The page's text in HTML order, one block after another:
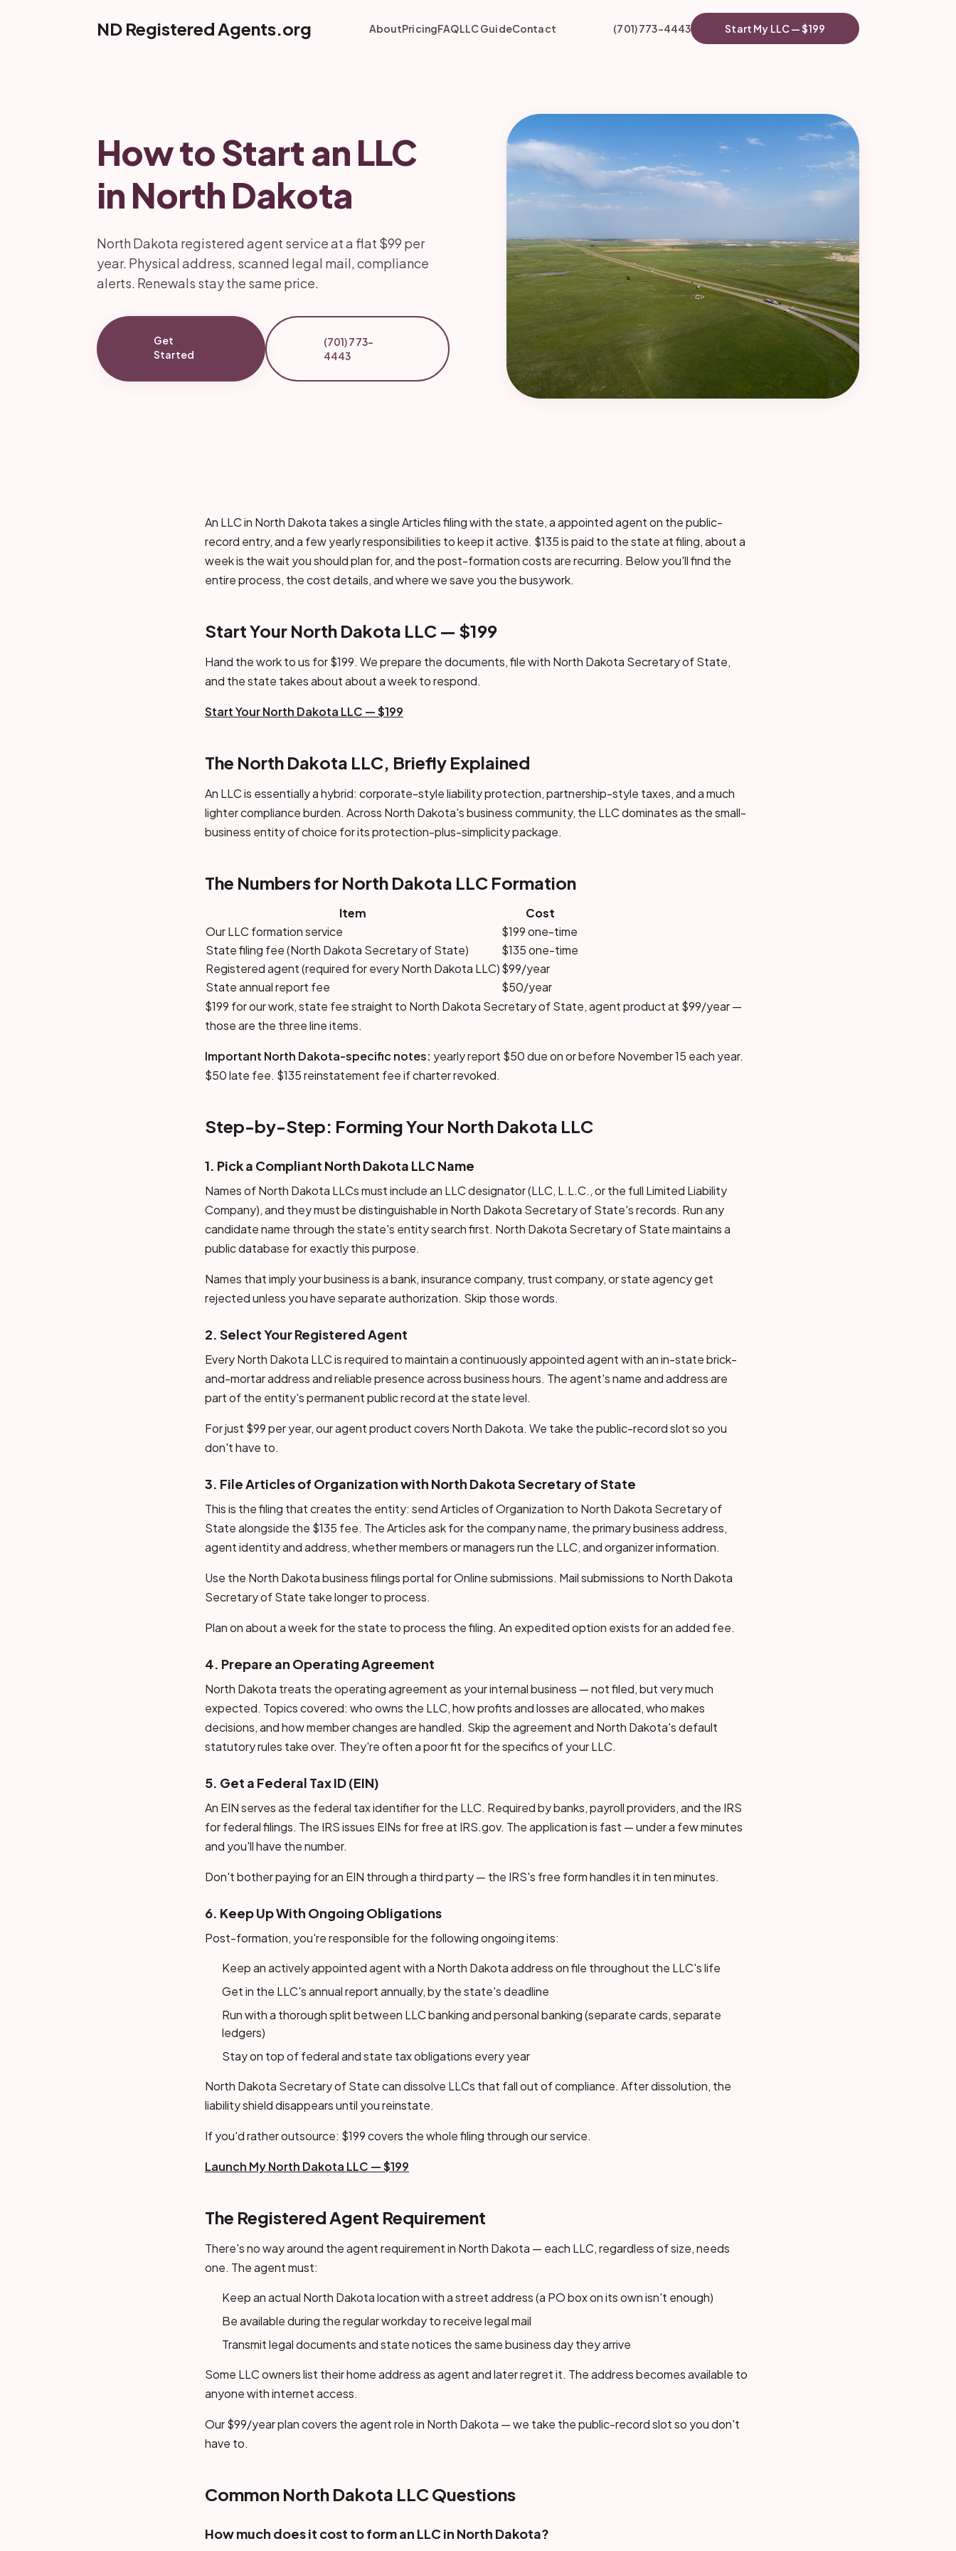
ND Registered Agents.org AboutPricingFAQLLC GuideContact (701) 773-4443 Start My LLC — $199
How to Start an LLC
in North Dakota
North Dakota registered agent service at a flat $99 per
year. Physical address, scanned legal mail, compliance
alerts. Renewals stay the same price.
Get
Started
(701) 773-
4443
An LLC in North Dakota takes a single Articles filing with the state, a appointed agent on the public-
record entry, and a few yearly responsibilities to keep it active. $135 is paid to the state at filing, about a
week is the wait you should plan for, and the post-formation costs are recurring. Below you'll find the
entire process, the cost details, and where we save you the busywork.
Start Your North Dakota LLC — $199
Hand the work to us for $199. We prepare the documents, file with North Dakota Secretary of State,
and the state takes about about a week to respond.
Start Your North Dakota LLC — $199
The North Dakota LLC, Briefly Explained
An LLC is essentially a hybrid: corporate-style liability protection, partnership-style taxes, and a much
lighter compliance burden. Across North Dakota's business community, the LLC dominates as the small-
business entity of choice for its protection-plus-simplicity package.
The Numbers for North Dakota LLC Formation
Item
Cost
Our LLC formation service
$199 one-time
State filing fee (North Dakota Secretary of State)
$135 one-time
Registered agent (required for every North Dakota LLC)$99/year
State annual report fee
$50/year
$199 for our work, state fee straight to North Dakota Secretary of State, agent product at $99/year —
those are the three line items.
Important North Dakota-specific notes: yearly report $50 due on or before November 15 each year.
$50 late fee. $135 reinstatement fee if charter revoked.
Step-by-Step: Forming Your North Dakota LLC
1. Pick a Compliant North Dakota LLC Name
Names of North Dakota LLCs must include an LLC designator (LLC, L.L.C., or the full Limited Liability
Company), and they must be distinguishable in North Dakota Secretary of State's records. Run any
candidate name through the state's entity search first. North Dakota Secretary of State maintains a
public database for exactly this purpose.
Names that imply your business is a bank, insurance company, trust company, or state agency get
rejected unless you have separate authorization. Skip those words.
2. Select Your Registered Agent
Every North Dakota LLC is required to maintain a continuously appointed agent with an in-state brick-
and-mortar address and reliable presence across business hours. The agent's name and address are
part of the entity's permanent public record at the state level.
For just $99 per year, our agent product covers North Dakota. We take the public-record slot so you
don't have to.
3. File Articles of Organization with North Dakota Secretary of State
This is the filing that creates the entity: send Articles of Organization to North Dakota Secretary of
State alongside the $135 fee. The Articles ask for the company name, the primary business address,
agent identity and address, whether members or managers run the LLC, and organizer information.
Use the North Dakota business filings portal for Online submissions. Mail submissions to North Dakota
Secretary of State take longer to process.
Plan on about a week for the state to process the filing. An expedited option exists for an added fee.
4. Prepare an Operating Agreement
North Dakota treats the operating agreement as your internal business — not filed, but very much
expected. Topics covered: who owns the LLC, how profits and losses are allocated, who makes
decisions, and how member changes are handled. Skip the agreement and North Dakota's default
statutory rules take over. They're often a poor fit for the specifics of your LLC.
5. Get a Federal Tax ID (EIN)
An EIN serves as the federal tax identifier for the LLC. Required by banks, payroll providers, and the IRS
for federal filings. The IRS issues EINs for free at IRS.gov. The application is fast — under a few minutes
and you'll have the number.
Don't bother paying for an EIN through a third party — the IRS's free form handles it in ten minutes.
6. Keep Up With Ongoing Obligations
Post-formation, you're responsible for the following ongoing items:
Keep an actively appointed agent with a North Dakota address on file throughout the LLC's life
Get in the LLC's annual report annually, by the state's deadline
Run with a thorough split between LLC banking and personal banking (separate cards, separate
ledgers)
Stay on top of federal and state tax obligations every year
North Dakota Secretary of State can dissolve LLCs that fall out of compliance. After dissolution, the
liability shield disappears until you reinstate.
If you'd rather outsource: $199 covers the whole filing through our service.
Launch My North Dakota LLC — $199
The Registered Agent Requirement
There's no way around the agent requirement in North Dakota — each LLC, regardless of size, needs
one. The agent must:
Keep an actual North Dakota location with a street address (a PO box on its own isn't enough)
Be available during the regular workday to receive legal mail
Transmit legal documents and state notices the same business day they arrive
Some LLC owners list their home address as agent and later regret it. The address becomes available to
anyone with internet access.
Our $99/year plan covers the agent role in North Dakota — we take the public-record slot so you don't
have to.
Common North Dakota LLC Questions
How much does it cost to form an LLC in North Dakota?